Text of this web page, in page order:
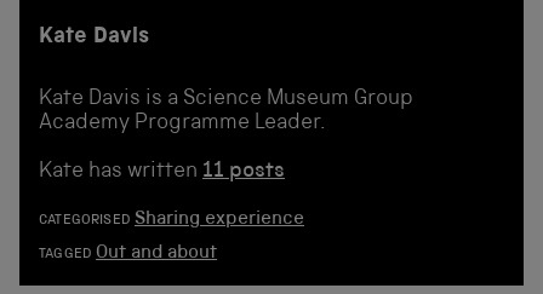
Kate Davis
Kate Davis is a Science Museum Group
Academy Programme Leader.
Kate has written 11 posts
CATEGORISED Sharing experience
TAGGED Out and about